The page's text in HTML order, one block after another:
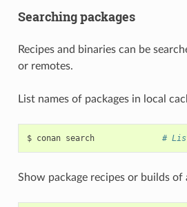
Searching packages
Recipes and binaries can be
or remotes.
List names of packages in local
$ conan search #
Show package recipes or builds of